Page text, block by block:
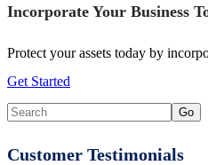
Incorporate Your Business
Protect your assets today by
Get Started
Customer Testimonials